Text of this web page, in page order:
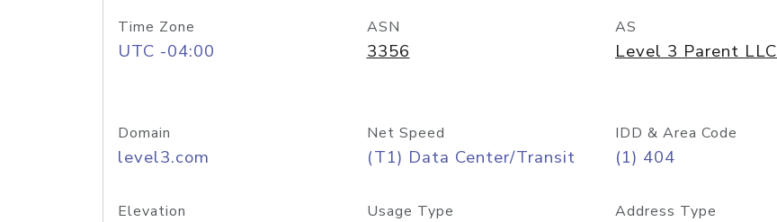
Time Zone
UTC -04:00
ASN
3356
AS
Level 3 Parent LLC
Domain
level3.com
Net Speed
(T1) Data Center/Transit
IDD & Area Code
(1) 404
Elevation Usage Type Address Type